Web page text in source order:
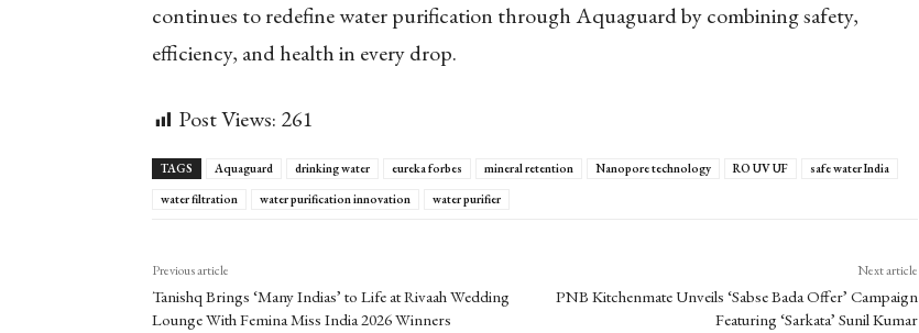
continues to redefine water purification through Aquaguard by combining safety,
efficiency, and health in every drop.
Post Views: 261
TAGS Aquaguard drinking water eureka forbes mineral retention Nanopore technology RO UV UF
safe water India
water filtration
water purification innovation water purifier
Previous article
Tanishq Brings ‘Many Indias’ to Life at Rivaah Wedding
Lounge With Femina Miss India 2026 Winners
Next article
PNB Kitchenmate Unveils ‘Sabse Bada Offer’ Campaign
Featuring ‘Sarkata’ Sunil Kumar